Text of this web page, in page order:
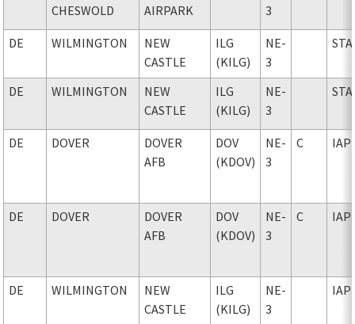
CHESWOLD
AIRPARK
3
DE WILMINGTON
NEW
CASTLE
ILG
(KILG)
NE-
3
DE WILMINGTON
NEW
CASTLE
ILG
(KILG)
NE-
3
DE DOVER
DOVER
AFB
DOV
(KDOV)
NE-
3
C IAP
DE DOVER
DOVER
AFB
DOV
(KDOV)
NE-
3
C IAP
DE WILMINGTON
NEW
CASTLE
ILG
(KILG)
NE-
3
IAP